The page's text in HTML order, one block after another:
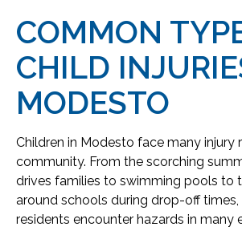
COMMON
CHILD
MODESTO
Children in Modesto face many injury
community. From the scorching
drives families to swimming pools to
around schools during drop-off
residents encounter hazards in many